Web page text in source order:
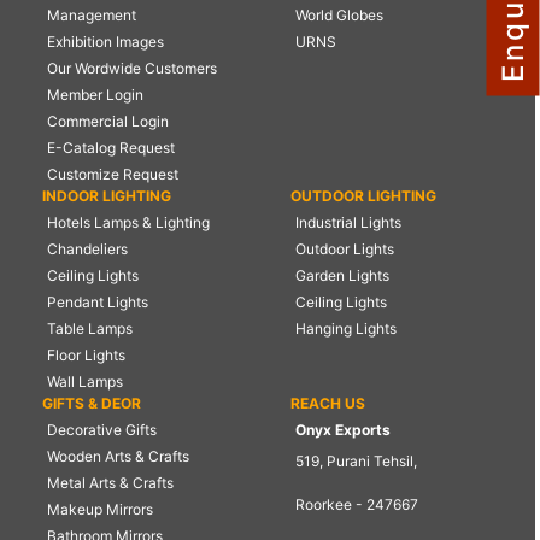
NAUTICAL ITEMS
OUR PROJECTS
REQUEST FOR CATALOGUE
CONTACT US
Management
Exhibition Images
Our Wordwide Customers
Member Login
Commercial Login
E-Catalog Request
Customize Request
World Globes
URNS
INDOOR LIGHTING
Hotels Lamps & Lighting
Chandeliers
Ceiling Lights
Pendant Lights
Table Lamps
Floor Lights
Wall Lamps
OUTDOOR LIGHTING
Industrial Lights
Outdoor Lights
Garden Lights
Ceiling Lights
Hanging Lights
GIFTS & DEOR
Decorative Gifts
Wooden Arts & Crafts
Metal Arts & Crafts
Makeup Mirrors
Bathroom Mirrors
REACH US
Onyx Exports
519, Purani Tehsil,
Roorkee - 247667